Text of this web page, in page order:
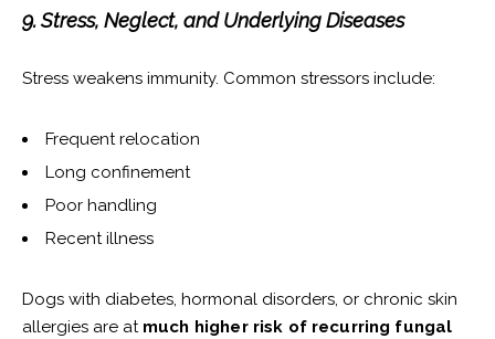
9. Stress, Neglect, and Underlying Diseases
Stress weakens immunity. Common stressors include:
Frequent relocation
Long confinement
Poor handling
Recent illness
Dogs with diabetes, hormonal disorders, or chronic skin
allergies are at much higher risk of recurring fungal